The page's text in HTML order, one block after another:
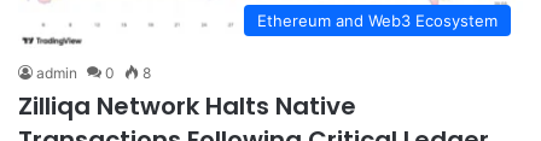
Ethereum and Web3 Ecosystem
admin 0 8
Zilliqa Network Halts Native